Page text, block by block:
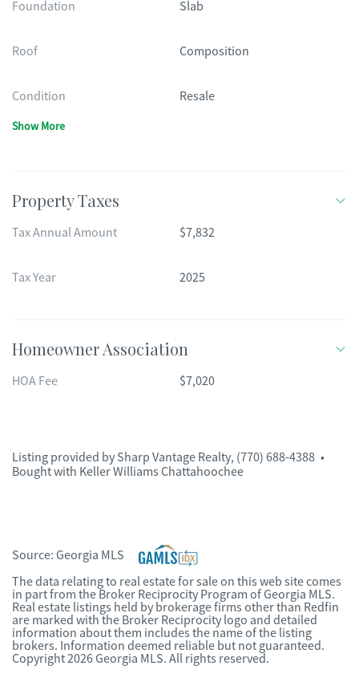
Foundation Slab
Roof Composition
Condition Resale
Show More
Property Taxes
Tax Annual Amount $7,832
Tax Year 2025
Homeowner Association
HOA Fee $7,020
Listing provided by Sharp Vantage Realty, (770) 688-4388 •
Bought with Keller Williams Chattahoochee
Source: Georgia MLS
The data relating to real estate for sale on this web site comes
in part from the Broker Reciprocity Program of Georgia MLS.
Real estate listings held by brokerage firms other than Redfin
are marked with the Broker Reciprocity logo and detailed
information about them includes the name of the listing
brokers. Information deemed reliable but not guaranteed.
Copyright 2026 Georgia MLS. All rights reserved.